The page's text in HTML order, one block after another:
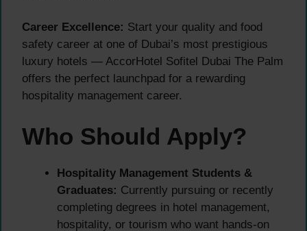
Career Excellence: Start your quality and food
safety career at one of Dubai’s most prestigious
luxury hotels — AccorHotel Sofitel Dubai The Palm
offers the perfect launchpad for a rewarding
hospitality management career.
Who Should Apply?
Hospitality Management Students &
Graduates: Currently pursuing or recently
completing degrees in hotel management,
hospitality, or tourism who want hands-on